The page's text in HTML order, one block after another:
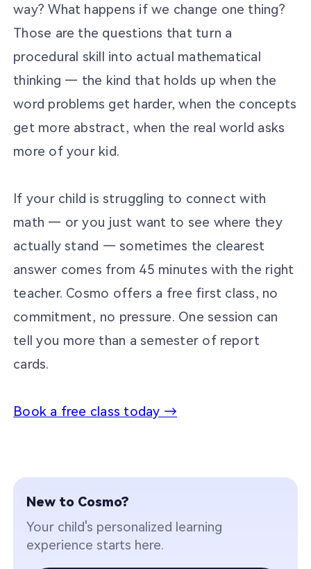
way? What happens if we change one thing?
Those are the questions that turn a
procedural skill into actual mathematical
thinking — the kind that holds up when the
word problems get harder, when the concepts
get more abstract, when the real world asks
more of your kid.
If your child is struggling to connect with
math — or you just want to see where they
actually stand — sometimes the clearest
answer comes from 45 minutes with the right
teacher. Cosmo offers a free first class, no
commitment, no pressure. One session can
tell you more than a semester of report
cards.
Book a free class today →
New to Cosmo?
Your child's personalized learning
experience starts here.